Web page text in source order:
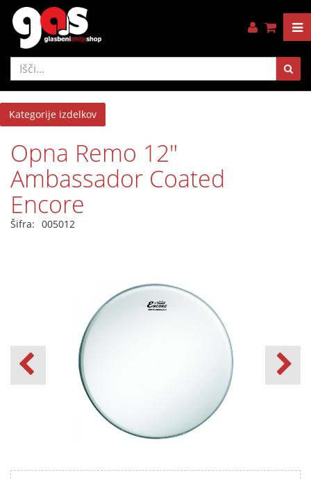
Kategorije izdelkov
Opna Remo 12"
Ambassador Coated
Encore
Šifra: 005012